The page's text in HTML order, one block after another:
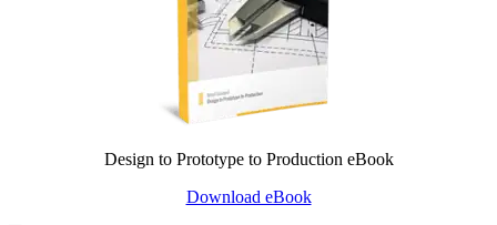
Design to Prototype to Production eBook
Download eBook